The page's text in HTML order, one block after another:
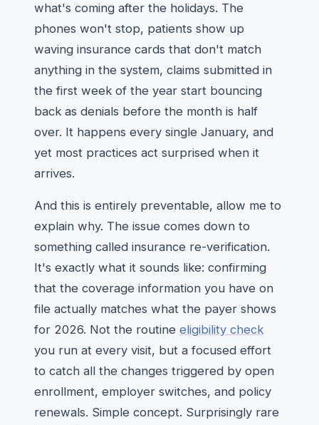
what's coming after the holidays. The
phones won't stop, patients show up
waving insurance cards that don't match
anything in the system, claims submitted in
the first week of the year start bouncing
back as denials before the month is half
over. It happens every single January, and
yet most practices act surprised when it
arrives.
And this is entirely preventable, allow me to
explain why. The issue comes down to
something called insurance re-verification.
It's exactly what it sounds like: confirming
that the coverage information you have on
file actually matches what the payer shows
for 2026. Not the routine eligibility check
you run at every visit, but a focused effort
to catch all the changes triggered by open
enrollment, employer switches, and policy
renewals. Simple concept. Surprisingly rare